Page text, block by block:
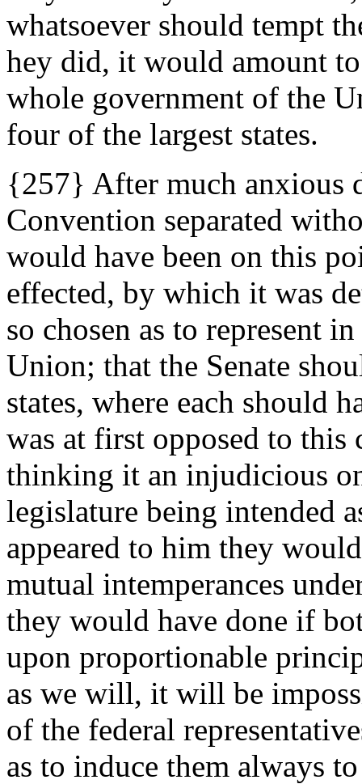
whatsoever should tempt
hey did, it would amount
whole government of the
four of the largest states.
{257} After much anxious
Convention separated
would have been on this
effected, by which it was
so chosen as to represent
Union; that the Senate
states, where each should
was at first opposed to this
thinking it an injudicious
legislature being intended
appeared to him they
mutual intemperances
they would have done if
upon proportionable
as we will, it will be
of the federal
as to induce them always